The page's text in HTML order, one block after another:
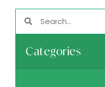
Categories